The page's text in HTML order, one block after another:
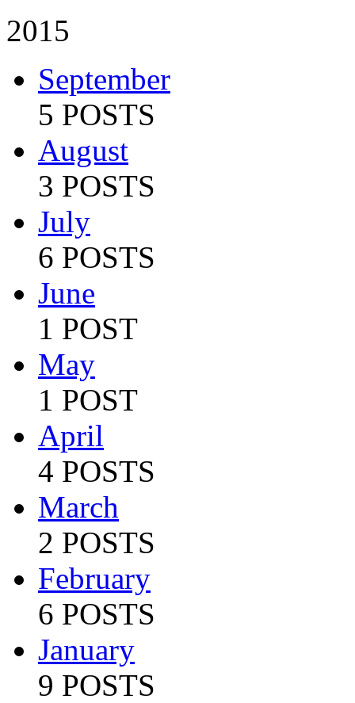
2015
September
5 POSTS
August
3 POSTS
July
6 POSTS
June
1 POST
May
1 POST
April
4 POSTS
March
2 POSTS
February
6 POSTS
January
9 POSTS